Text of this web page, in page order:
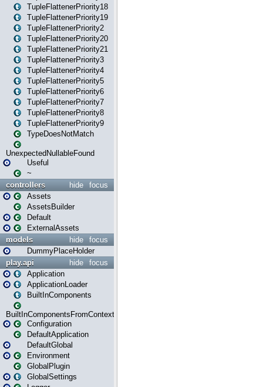
TupleFlattenerPriority18
TupleFlattenerPriority19
TupleFlattenerPriority2
TupleFlattenerPriority20
TupleFlattenerPriority21
TupleFlattenerPriority3
TupleFlattenerPriority4
TupleFlattenerPriority5
TupleFlattenerPriority6
TupleFlattenerPriority7
TupleFlattenerPriority8
TupleFlattenerPriority9
TypeDoesNotMatch
UnexpectedNullableFound
Useful
~
focus
hide
controllers
Assets
AssetsBuilder
Default
ExternalAssets
focus
hide
models
DummyPlaceHolder
focus
hide
play.api
Application
ApplicationLoader
BuiltInComponents
BuiltInComponentsFromContext
Configuration
DefaultApplication
DefaultGlobal
Environment
GlobalPlugin
GlobalSettings